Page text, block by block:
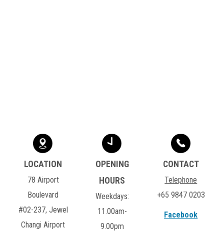
78 Airport
Boulevard
#02-237, Jewel
Changi Airport
Weekdays:
11.00am-
9.00pm
Telephone
+65 9847 0203
Facebook